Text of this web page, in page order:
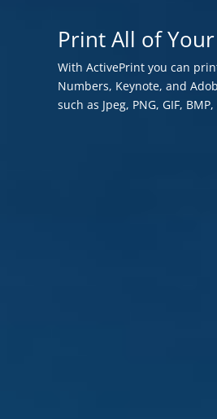
Print All of
With ActivePrint you can
Numbers, Keynote, and
such as Jpeg, PNG, GIF,